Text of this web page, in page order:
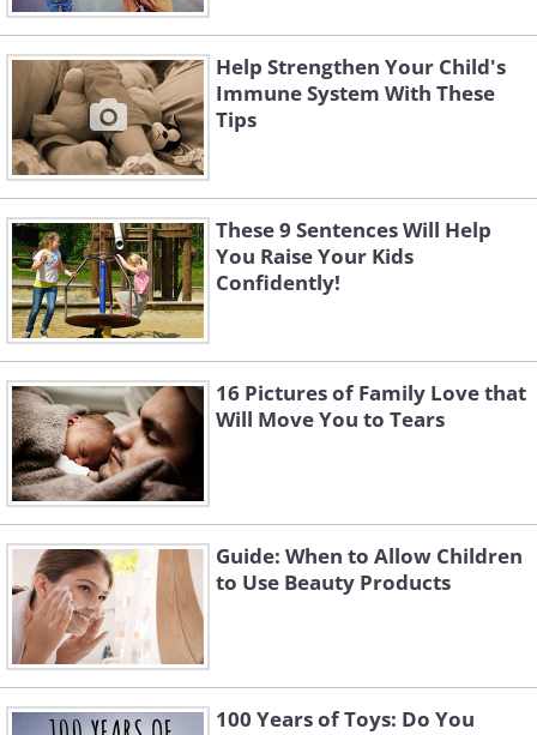
Help Strengthen Your Child's
Immune System With These
Tips
These 9 Sentences Will Help
You Raise Your Kids
Confidently!
16 Pictures of Family Love that
Will Move You to Tears
Guide: When to Allow Children
to Use Beauty Products
100 Years of Toys: Do You